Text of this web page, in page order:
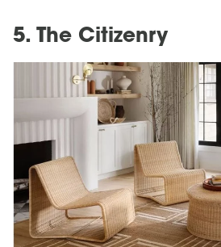
5. The Citizenry